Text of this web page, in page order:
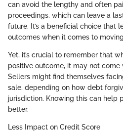
can avoid the lengthy and often
proceedings, which can leave a
future. It’s a beneficial choice that
outcomes when it comes to
Yet, it’s crucial to remember that
positive outcome, it may not
Sellers might find themselves
sale, depending on how debt
jurisdiction. Knowing this can help
better.
Less Impact on Credit Score